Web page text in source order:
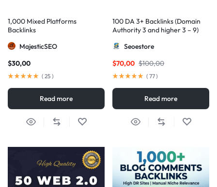
1,000 Mixed Platforms
Backlinks
MajesticSEO
$30,00
( 25 )
Read more
100 DA 3+ Backlinks (Domain
Authority 3 and higher 3 – 9)
Seoestore
$100,00
$70,00
( 77)
Read more